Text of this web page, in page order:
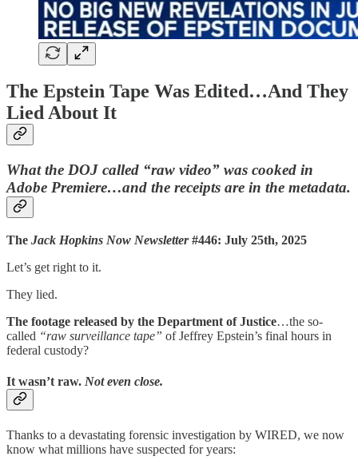
The Epstein Tape Was Edited…And They
Lied About It
What the DOJ called “raw video” was cooked in
Adobe Premiere…and the receipts are in the metadata.
The Jack Hopkins Now Newsletter#446: July 25th, 2025
Let’s get right to it.
They lied.
The footage released by the Department of Justice…the so-
called “raw surveillance tape” of Jeffrey Epstein’s final hours in
federal custody?
It wasn’t raw. Not even close.
Thanks to a devastating forensic investigation by WIRED, we now
know what millions have suspected for years: